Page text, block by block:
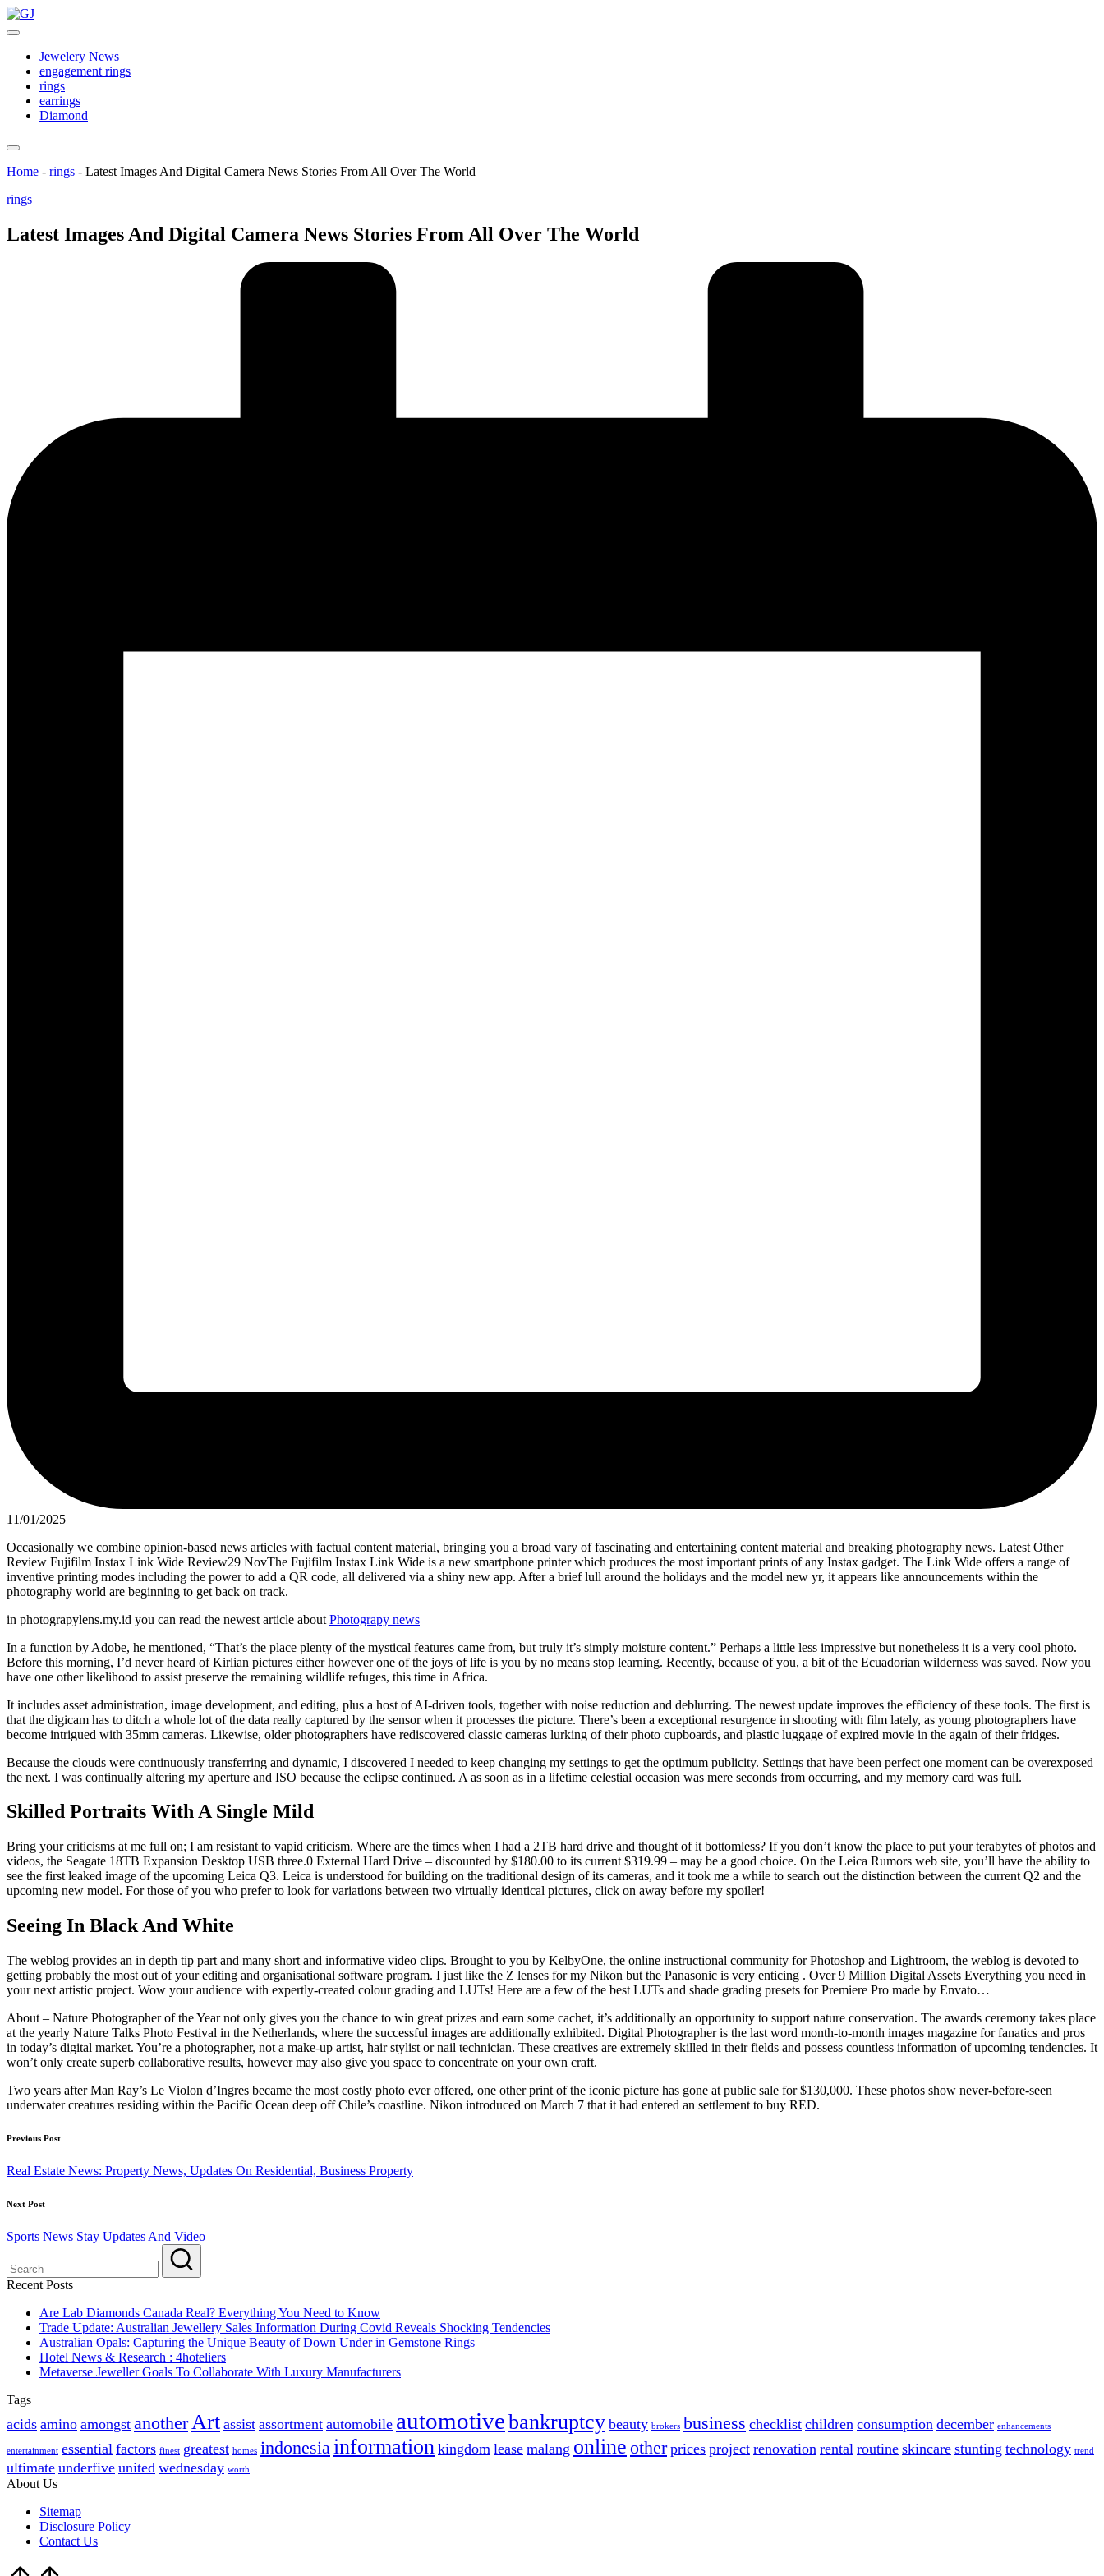
Skip
to
GJ
Jewelery
Jewelery News
engagement rings
rings
earrings
Diamond
Home - rings - Latest Images And Digital Camera News Stories From All Over The World
Posted
rings
Latest Images And Digital Camera News Stories From All Over The World
11/01/2025
Occasionally we combine opinion-based news articles with factual content material, bringing you a broad vary of fascinating and entertaining content material and breaking photography news. Latest Other
Review Fujifilm Instax Link Wide Review29 NovThe Fujifilm Instax Link Wide is a new smartphone printer which produces the most important prints of any Instax gadget. The Link Wide offers a range of
inventive printing modes including the power to add a QR code, all delivered via a shiny new app. After a brief lull around the holidays and the model new yr, it appears like announcements within the
photography world are beginning to get back on track.
in photograpylens.my.id you can read the newest article about Photograpy news
In a function by Adobe, he mentioned, “That’s the place plenty of the mystical features came from, but truly it’s simply moisture content.” Perhaps a little less impressive but nonetheless it is a very cool photo.
Before this morning, I’d never heard of Kirlian pictures either however one of the joys of life is you by no means stop learning. Recently, because of you, a bit of the Ecuadorian wilderness was saved. Now you
have one other likelihood to assist preserve the remaining wildlife refuges, this time in Africa.
It includes asset administration, image development, and editing, plus a host of AI-driven tools, together with noise reduction and deblurring. The newest update improves the efficiency of these tools. The first is
that the digicam has to ditch a whole lot of the data really captured by the sensor when it processes the picture. There’s been a exceptional resurgence in shooting with film lately, as young photographers have
become intrigued with 35mm cameras. Likewise, older photographers have rediscovered classic cameras lurking of their photo cupboards, and plastic luggage of expired movie in the again of their fridges.
Because the clouds were continuously transferring and dynamic, I discovered I needed to keep changing my settings to get the optimum publicity. Settings that have been perfect one moment can be overexposed
the next. I was continually altering my aperture and ISO because the eclipse continued. A as soon as in a lifetime celestial occasion was mere seconds from occurring, and my memory card was full.
Skilled Portraits With A Single Mild
Bring your criticisms at me full on; I am resistant to vapid criticism. Where are the times when I had a 2TB hard drive and thought of it bottomless? If you don’t know the place to put your terabytes of photos and
videos, the Seagate 18TB Expansion Desktop USB three.0 External Hard Drive – discounted by $180.00 to its current $319.99 – may be a good choice. On the Leica Rumors web site, you’ll have the ability to
see the first leaked image of the upcoming Leica Q3. Leica is understood for building on the traditional design of its cameras, and it took me a while to search out the distinction between the current Q2 and the
upcoming new model. For those of you who prefer to look for variations between two virtually identical pictures, click on away before my spoiler!
Seeing In Black And White
The weblog provides an in depth tip part and many short and informative video clips. Brought to you by KelbyOne, the online instructional community for Photoshop and Lightroom, the weblog is devoted to
getting probably the most out of your editing and organisational software program. I just like the Z lenses for my Nikon but the Panasonic is very enticing . Over 9 Million Digital Assets Everything you need in
your next artistic project. Wow your audience with expertly-created colour grading and LUTs! Here are a few of the best LUTs and shade grading presets for Premiere Pro made by Envato…
About – Nature Photographer of the Year not only gives you the chance to win great prizes and earn some cachet, it’s additionally an opportunity to support nature conservation. The awards ceremony takes place
at the yearly Nature Talks Photo Festival in the Netherlands, where the successful images are additionally exhibited. Digital Photographer is the last word month-to-month images magazine for fanatics and pros
in today’s digital market. You’re a photographer, not a make-up artist, hair stylist or nail technician. These creatives are extremely skilled in their fields and possess countless information of upcoming tendencies. It
won’t only create superb collaborative results, however may also give you space to concentrate on your own craft.
Two years after Man Ray’s Le Violon d’Ingres became the most costly photo ever offered, one other print of the iconic picture has gone at public sale for $130,000. These photos show never-before-seen
underwater creatures residing within the Pacific Ocean deep off Chile’s coastline. Nikon introduced on March 7 that it had entered an settlement to buy RED.
Post
navigation
Previous Post
Real Estate News: Property News, Updates On Residential, Business Property
Next Post
Sports News Stay Updates And Video
Recent Posts
Are Lab Diamonds Canada Real? Everything You Need to Know
Trade Update: Australian Jewellery Sales Information During Covid Reveals Shocking Tendencies
Australian Opals: Capturing the Unique Beauty of Down Under in Gemstone Rings
Hotel News & Research : 4hoteliers
Metaverse Jeweller Goals To Collaborate With Luxury Manufacturers
Tags
acids amino amongst anotherArt assist assortment automobile automotivebankruptcy beauty brokers business checklist children consumption december enhancements
entertainment essential factors finest greatest homes indonesiainformation kingdom lease malang online other prices project renovation rental routine skincare stunting technology trend
ultimate underfive united wednesday worth
About Us
Sitemap
Disclosure Policy
Contact Us